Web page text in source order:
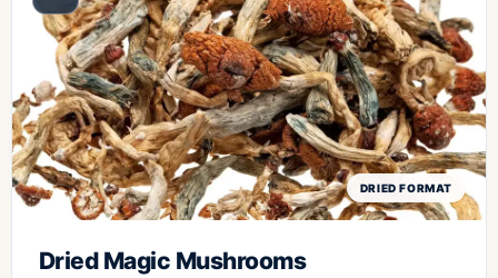
DRIED FORMAT
Dried Magic Mushrooms